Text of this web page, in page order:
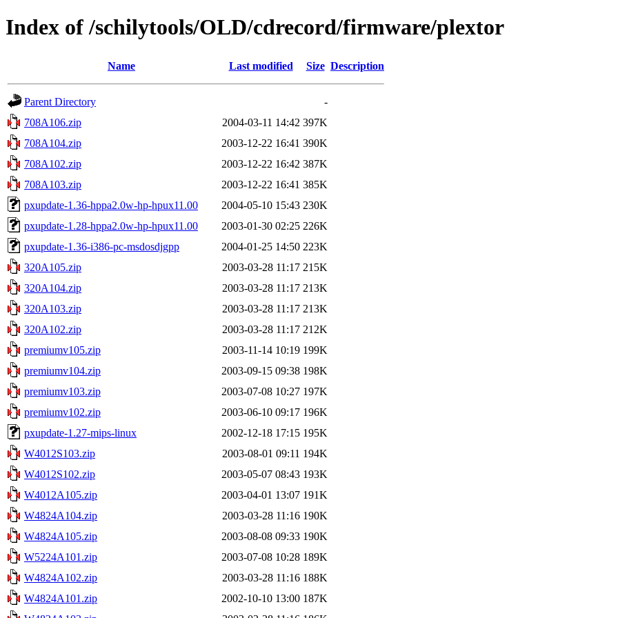
Index of /schilytools/OLD/cdrecord/firmware/plextor
Name Last modified Size Description
Parent Directory
-
708A106.zip
2004-03-11 14:42 397K
708A104.zip
2003-12-22 16:41 390K
708A102.zip
2003-12-22 16:42 387K
708A103.zip
2003-12-22 16:41 385K
pxupdate-1.36-hppa2.0w-hp-hpux11.00
2004-05-10 15:43 230K
pxupdate-1.28-hppa2.0w-hp-hpux11.00
2003-01-30 02:25 226K
pxupdate-1.36-i386-pc-msdosdjgpp
2004-01-25 14:50 223K
320A105.zip
2003-03-28 11:17 215K
320A104.zip
2003-03-28 11:17 213K
320A103.zip
2003-03-28 11:17 213K
320A102.zip
2003-03-28 11:17 212K
premiumv105.zip
2003-11-14 10:19 199K
premiumv104.zip
2003-09-15 09:38 198K
premiumv103.zip
2003-07-08 10:27 197K
premiumv102.zip
2003-06-10 09:17 196K
pxupdate-1.27-mips-linux
2002-12-18 17:15 195K
W4012S103.zip
2003-08-01 09:11 194K
W4012S102.zip
2003-05-07 08:43 193K
W4012A105.zip
2003-04-01 13:07 191K
W4824A104.zip
2003-03-28 11:16 190K
W4824A105.zip
2003-08-08 09:33 190K
W5224A101.zip
2003-07-08 10:28 189K
W4824A102.zip
2003-03-28 11:16 188K
W4824A101.zip
2002-10-10 13:00 187K